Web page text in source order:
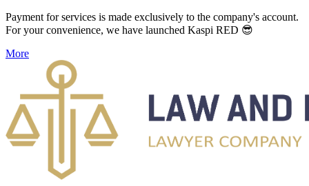
Payment for services is made exclusively to the company's account.
For your convenience, we have launched Kaspi RED 😎
More